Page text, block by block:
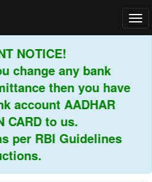
any bank
then you have
AADHAR
to us.
RBI Guidelines